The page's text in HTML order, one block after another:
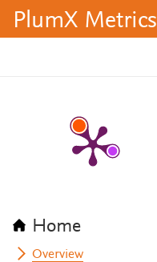
PlumX Metrics
Home
Overview